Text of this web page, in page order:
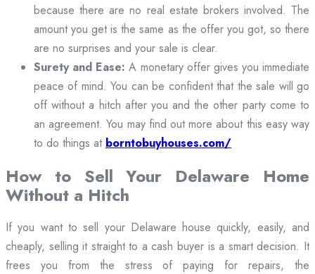
because there are no real estate brokers involved. The
amount you get is the same as the offer you got, so there
are no surprises and your sale is clear.
Surety and Ease: A monetary offer gives you immediate
peace of mind. You can be confident that the sale will go
off without a hitch after you and the other party come to
an agreement. You may find out more about this easy way
to do things at borntobuyhouses.com/
How to Sell Your Delaware Home
Without a Hitch
If you want to sell your Delaware house quickly, easily, and
cheaply, selling it straight to a cash buyer is a smart decision. It
frees you from the stress of paying for repairs, the